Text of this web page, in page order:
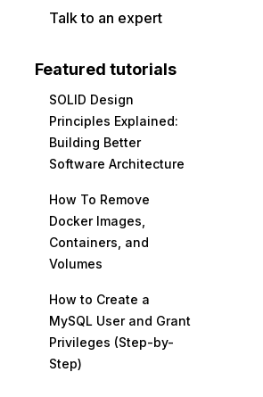
Talk to an expert
Featured tutorials
SOLID Design
Principles Explained:
Building Better
Software Architecture
How To Remove
Docker Images,
Containers, and
Volumes
How to Create a
MySQL User and Grant
Privileges (Step-by-
Step)